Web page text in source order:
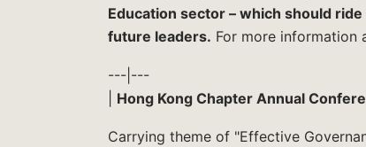
Education sector – which should
future leaders. For more information
---|---
Hong Kong Chapter Annual
Carrying theme of "Effective